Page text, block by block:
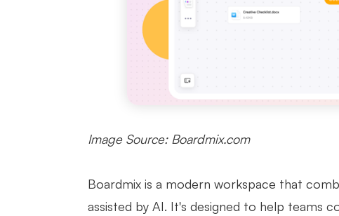
Image Source: Boardmix.com
Boardmix is a modern workspace that
assisted by AI. It's designed to help teams